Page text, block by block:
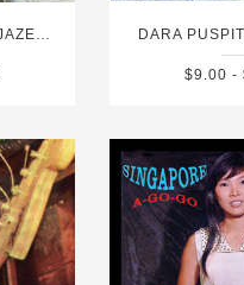
DARA
$9.00 -